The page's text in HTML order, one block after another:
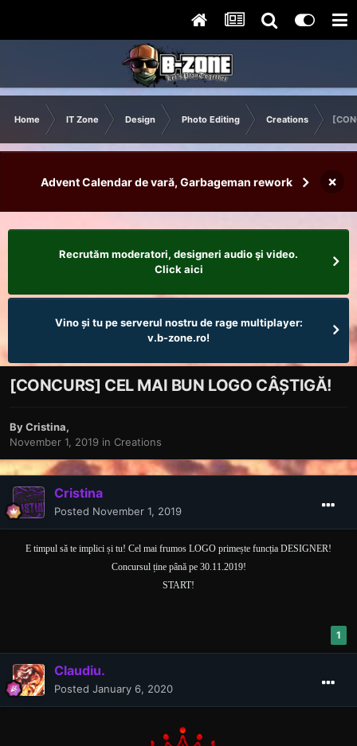
Home IT Zone Design Photo Editing Creations
Advent Calendar de vară, Garbageman rework ×
Recrutăm moderatori, designeri audio şi video.
Click aici
Vino și tu pe serverul nostru de rage multiplayer:
v.b-zone.ro!
[CONCURS] CEL MAI BUN LOGO CÂȘTIGĂ!
ByCristina,
November 1, 2019 in Creations
Cristina
Posted November 1, 2019
E timpul să te implici și tu! Cel mai frumos LOGO primește funcția DESIGNER!
Concursul ține până pe 30.11.2019!
START!
1
Claudiu.
Posted January 6, 2020